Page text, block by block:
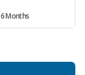
6 Months